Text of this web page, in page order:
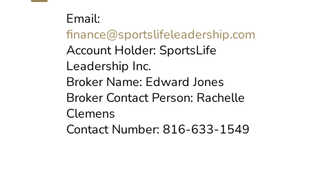
Email:
finance@sportslifeleadership.com
Account Holder: SportsLife
Leadership Inc.
Broker Name: Edward Jones
Broker Contact Person: Rachelle
Clemens
Contact Number: 816-633-1549